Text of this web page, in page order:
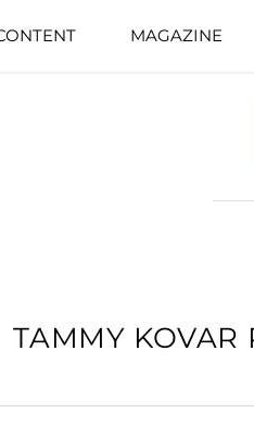
MAGAZINE
TAMMY KOVAR